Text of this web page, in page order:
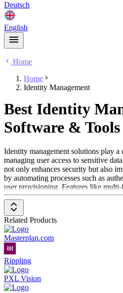
Deutsch
English
Home
Home
Identity Management
Best Identity
Software & Tools
Identity management solutions play
managing user access to sensitive
not only enhances security but also
by automating processes such as
user provisioning. Features like
single sign-on (SSO), and role-based
authorized individuals can access
Additionally, these systems simplify
by automating account creation and
use of password managers and SSO
various applications more efficiently
manage new login credentials.
Another advantage of identity
with security standards and legal
Related Products
Masterplan.com
Rippling
PXL Vision